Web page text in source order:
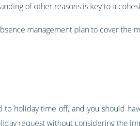
of other reasons is key to a
management plan to cover the
to holiday time off, and you should
request without considering the